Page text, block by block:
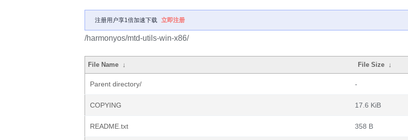
注册用户享1倍加速下载 立即注册
/harmonyos/mtd-utils-win-x86/
File Name ↓ File Size ↓
Parent directory/ -
COPYING 17.6 KiB
README.txt 358 B